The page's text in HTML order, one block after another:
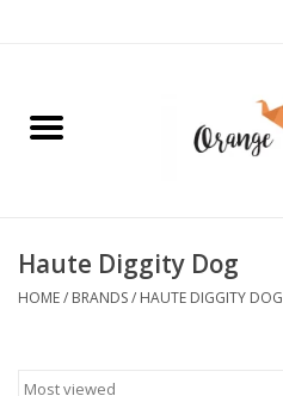
Home
Jewelry
Stationery
Haute Diggity Dog
HOME/ BRANDS/ HAUTE DIGGITY DOG